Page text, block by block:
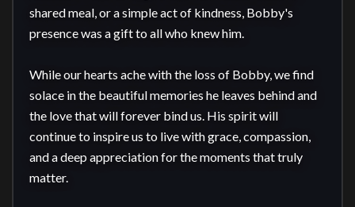
shared meal, or a simple act of kindness, Bobby's
presence was a gift to all who knew him.
While our hearts ache with the loss of Bobby, we find
solace in the beautiful memories he leaves behind and
the love that will forever bind us. His spirit will
continue to inspire us to live with grace, compassion,
and a deep appreciation for the moments that truly
matter.